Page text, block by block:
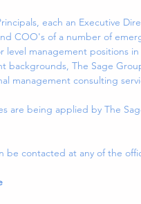
each an Executive
COO's of a number of
level management positions
backgrounds, The Sage
management consulting
are being applied by The
be contacted at any of the